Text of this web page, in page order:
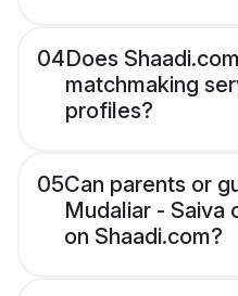
04Does
matchmaking
profiles?
05Can parents or
Mudaliar - Saiva
on Shaadi.com?